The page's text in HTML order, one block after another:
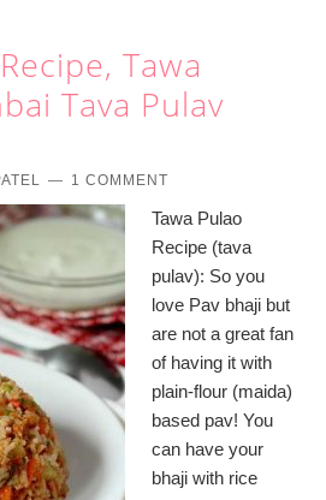
Tawa
Tava Pulav
1 COMMENT
Tawa Pulao
Recipe (tava
pulav): So you
love Pav bhaji but
are not a great fan
of having it with
plain-flour (maida)
based pav! You
can have your
bhaji with rice